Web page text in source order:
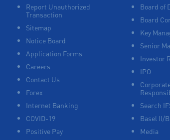
Report Unauthorized
Transaction
Sitemap
Notice Board
Application Forms
Careers
Contact Us
Forex
Internet Banking
COVID-19
Positive Pay
Board of
Board
Key
Senior
Investor
IPO
Search
Basel II/
Media